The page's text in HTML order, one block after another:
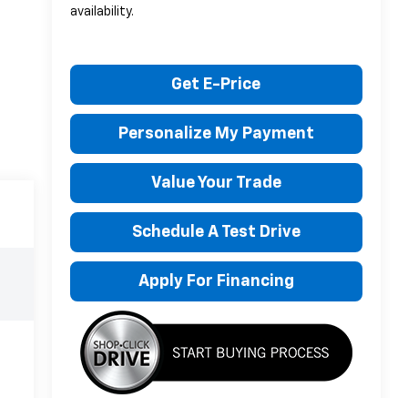
availability.
Get E-Price
Personalize My Payment
Value Your Trade
Schedule A Test Drive
Apply For Financing